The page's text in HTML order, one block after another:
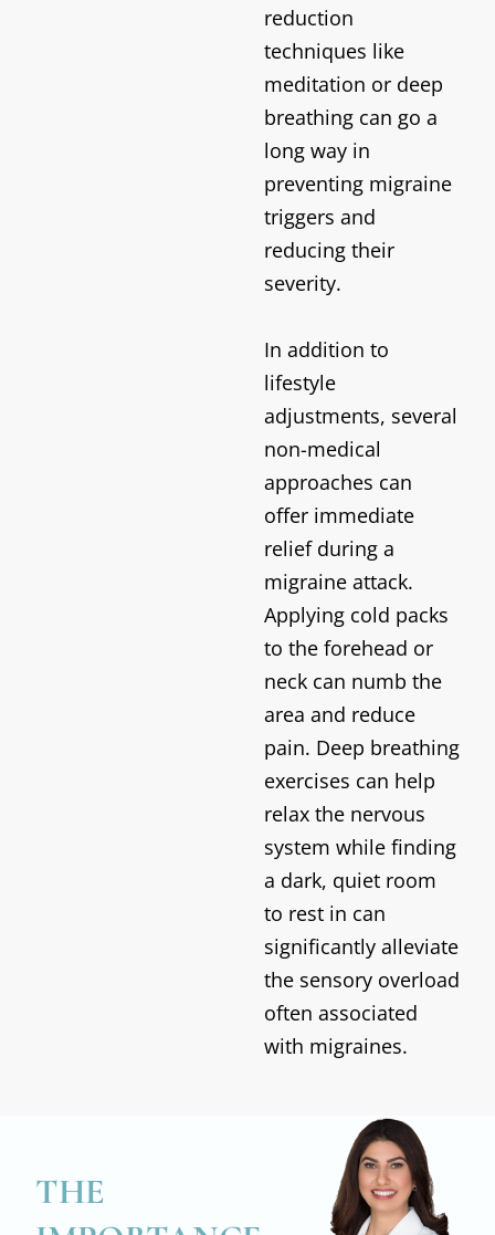
reduction
techniques like
meditation or deep
breathing can go a
long way in
preventing migraine
triggers and
reducing their
severity.
In addition to
lifestyle
adjustments, several
non-medical
approaches can
offer immediate
relief during a
migraine attack.
Applying cold packs
to the forehead or
neck can numb the
area and reduce
pain. Deep breathing
exercises can help
relax the nervous
system while finding
a dark, quiet room
to rest in can
significantly alleviate
the sensory overload
often associated
with migraines.
THE